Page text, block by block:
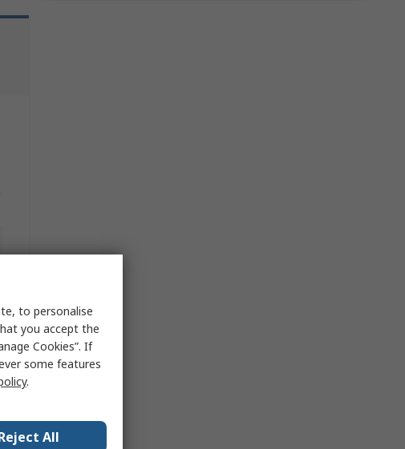
to personalise
you accept the
Cookies”. If
some features
.
All